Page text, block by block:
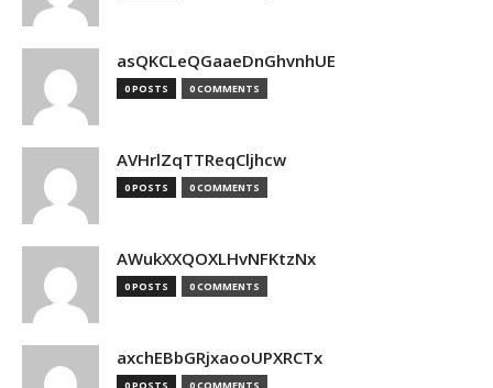
asQKCLeQGaaeDnGhvnhUE
0 POSTS 0 COMMENTS
AVHrlZqTTReqCljhcw
0 POSTS 0 COMMENTS
AWukXXQOXLHvNFKtzNx
0 POSTS 0 COMMENTS
axchEBbGRjxaooUPXRCTx